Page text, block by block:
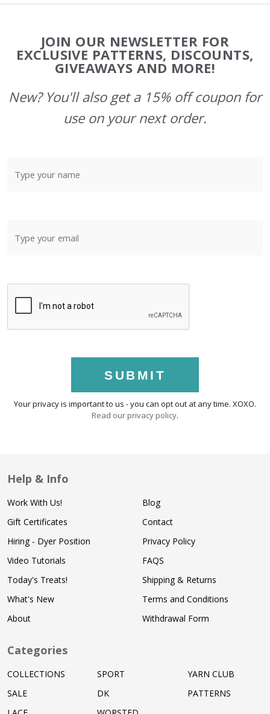
Start
JOIN OUR NEWSLETTER FOR
EXCLUSIVE PATTERNS, DISCOUNTS,
GIVEAWAYS AND MORE!
New? You'll also get a 15% off coupon for
use on your next order.
SUBMIT
Your privacy is important to us - you can opt out at any time. XOXO.
Read our privacy policy.
Help & Info
Work With Us!
Gift Certificates
Hiring - Dyer Position
Video Tutorials
Today's Treats!
What's New
About
Blog
Contact
Privacy Policy
FAQS
Shipping & Returns
Terms and Conditions
Withdrawal Form
Categories
COLLECTIONS
SALE
SPORT
DK
YARN CLUB
PATTERNS